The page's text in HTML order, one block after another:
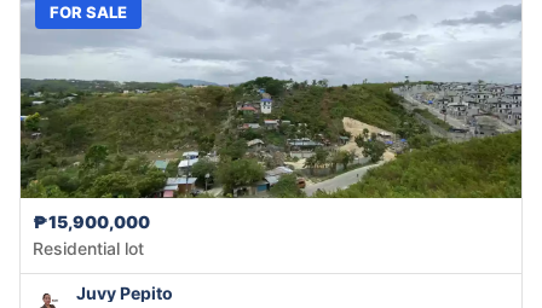
FOR SALE
₱15,900,000
Residential lot
Juvy Pepito